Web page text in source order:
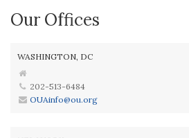
Our Offices
WASHINGTON, DC
202-513-6484
OUAinfo@ou.org